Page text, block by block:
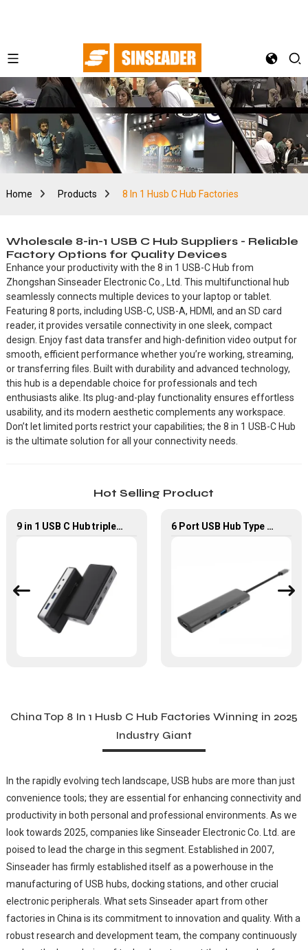
Home Products 8 In 1 Husb C Hub Factories
Wholesale 8-in-1 USB C Hub Suppliers - Reliable
Factory Options for Quality Devices
Enhance your productivity with the 8 in 1 USB-C Hub from
Zhongshan Sinseader Electronic Co., Ltd. This multifunctional hub
seamlessly connects multiple devices to your laptop or tablet.
Featuring 8 ports, including USB-C, USB-A, HDMI, and an SD card
reader, it provides versatile connectivity in one sleek, compact
design. Enjoy fast data transfer and high-definition video output for
smooth, efficient performance whether you’re working, streaming,
or transferring files. Built with durability and advanced technology,
this hub is a dependable choice for professionals and tech
enthusiasts alike. Its plug-and-play functionality ensures effortless
usability, and its modern aesthetic complements any workspace.
Don’t let limited ports restrict your capabilities; the 8 in 1 USB-C Hub
is the ultimate solution for all your connectivity needs.
Hot Selling Product
9 in 1 USB C Hub triple Monitor for Laptop with 4K HDMI&DP USB C Adapter 6 Port USB Hub Type C To USB2.0 USB3.0 PD 100W HDMI Adapter
China Top 8 In 1 Husb C Hub Factories Winning in 2025
Industry Giant
In the rapidly evolving tech landscape, USB hubs are more than just
convenience tools; they are essential for enhancing connectivity and
productivity in both personal and professional environments. As we
look towards 2025, companies like Sinseader Electronic Co. Ltd. are
poised to lead the charge in this segment. Established in 2007,
Sinseader has firmly established itself as a powerhouse in the
manufacturing of USB hubs, docking stations, and other crucial
electronic peripherals. What sets Sinseader apart from other
factories in China is its commitment to innovation and quality. With a
robust research and development team, the company continuously